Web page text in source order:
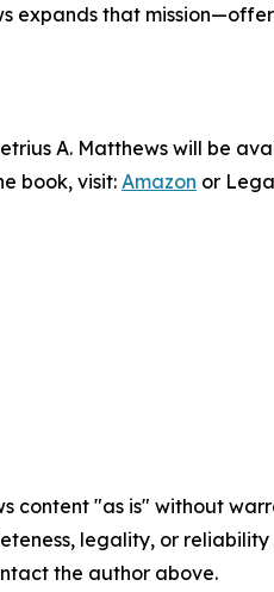
expands that
A. Matthews will be
book, visit: Amazon or
content "as is" without
legality, or
the author above.